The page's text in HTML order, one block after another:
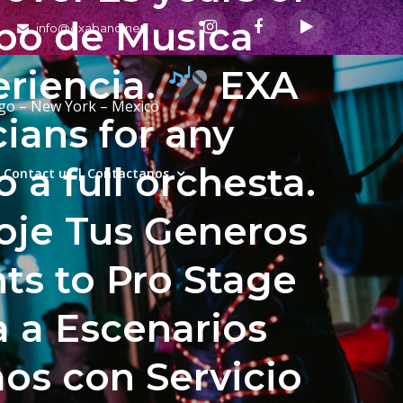
info@exaband.net
– New York – Mexico
Contact us | Contactanos
de Musica
EXA
for any
a full orchesta.
Tus Generos
to Pro Stage
a Escenarios
con Servicio